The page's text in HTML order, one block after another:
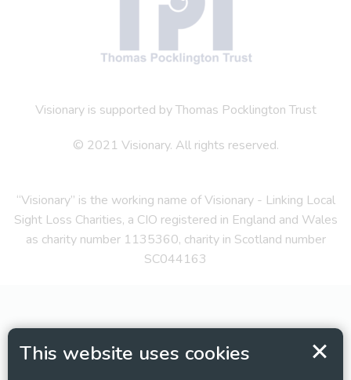
This website uses cookies
Visionary is supported by Thomas Pocklington Trust
© 2021 Visionary. All rights reserved.
“Visionary” is the working name of Visionary - Linking Local
Sight Loss Charities, a CIO registered in England and Wales
as charity number 1135360, charity in Scotland number
SC044163